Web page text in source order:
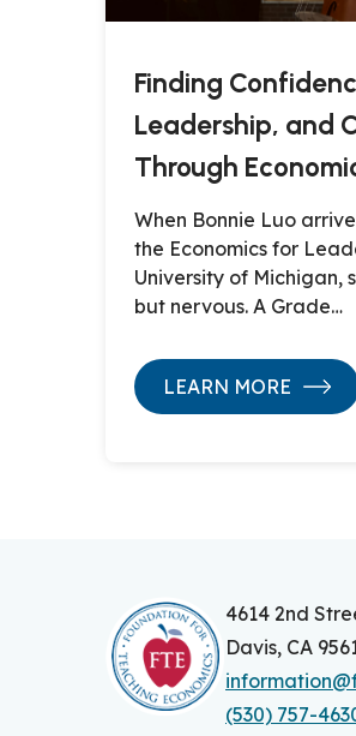
Finding
Leadership, and
Through
When Bonnie Luo
the Economics for
University of Michigan,
but nervous. A Grade…
LEARN MORE
4614 2nd
Davis, CA
(530) 757-